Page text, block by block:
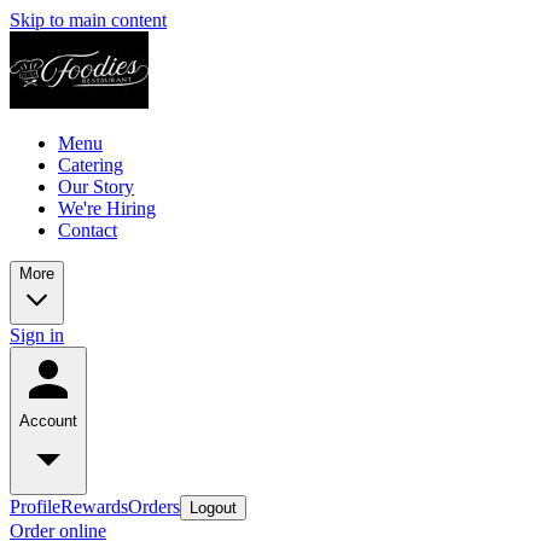
Skip to main content
Menu
Catering
Our Story
We're Hiring
Contact
More
Sign in
Account
ProfileRewardsOrders Logout
Order online